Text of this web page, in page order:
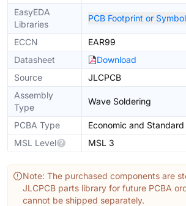
EasyEDA
Libraries
PCB Footprint or Symbol
ECCN
EAR99
Datasheet
Download
Source
JLCPCB
Assembly
Type
Wave Soldering
PCBA Type
Economic and Standard
MSL Level
MSL 3
Note: The purchased components are
JLCPCB parts library for future PCBA
cannot be shipped separately.